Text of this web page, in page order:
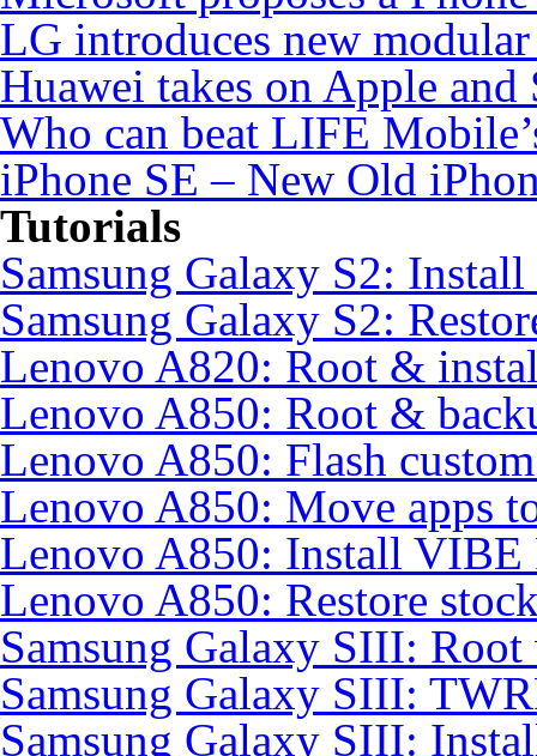
LG introduces new
Huawei takes on Apple and
Who can beat LIFE
iPhone SE – New Old
Tutorials
Samsung Galaxy S2:
Samsung Galaxy S2:
Lenovo A820: Root &
Lenovo A850: Root &
Lenovo A850: Flash
Lenovo A850: Move apps
Lenovo A850: Install VIBE
Lenovo A850: Restore
Samsung Galaxy SIII:
Samsung Galaxy SIII:
Samsung Galaxy SIII: